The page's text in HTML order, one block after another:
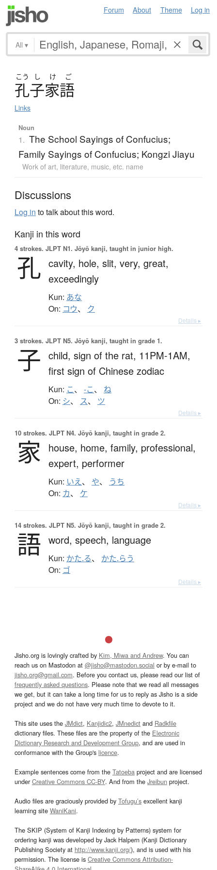
Forum About Theme Log in
All ▾
こう し け ご
孔子家語
Links
Noun
1. The School Sayings of Confucius;
Family Sayings of Confucius; Kongzi Jiayu
Work of art, literature, music, etc. name
Discussions
Log in to talk about this word.
Kanji in this word
4 strokes. JLPT N1. Jōyō kanji, taught in junior high.
孔 cavity, hole, slit, very, great,
exceedingly
Kun: あな
On: コウ、 ク
Details ▸
3 strokes. JLPT N5. Jōyō kanji, taught in grade 1.
子 child, sign of the rat, 11PM-1AM,
first sign of Chinese zodiac
Kun: こ、 -こ、 ね
On: シ、 ス、 ツ
Details ▸
10 strokes. JLPT N4. Jōyō kanji, taught in grade 2.
家 house, home, family, professional,
expert, performer
Kun: いえ、 や、 うち
On: カ、 ケ
Details ▸
14 strokes. JLPT N5. Jōyō kanji, taught in grade 2.
語 word, speech, language
Kun: かた.る、 かた.らう
On: ゴ
Details ▸
Jisho.org is lovingly crafted by Kim, Miwa and Andrew. You can
reach us on Mastodon at @jisho@mastodon.social or by e-mail to
jisho.org@gmail.com. Before you contact us, please read our list of
frequently asked questions. Please note that we read all messages
we get, but it can take a long time for us to reply as Jisho is a side
project and we do not have very much time to devote to it.
This site uses the JMdict, Kanjidic2, JMnedict and Radkfile
dictionary files. These files are the property of the Electronic
Dictionary Research and Development Group, and are used in
conformance with the Group's licence.
Example sentences come from the Tatoeba project and are licensed
underCreative Commons CC-BY. And from the Jreibun project.
Audio files are graciously provided by Tofugu’s excellent kanji
learning site WaniKani.
The SKIP (System of Kanji Indexing by Patterns) system for
ordering kanji was developed by Jack Halpern (Kanji Dictionary
Publishing Society at http://www.kanji.org/), and is used with his
permission. The license is Creative Commons Attribution-